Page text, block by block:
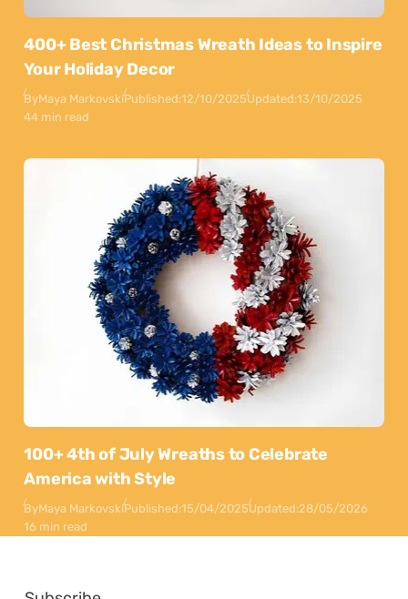
400+ Best Christmas Wreath Ideas to Inspire
Your Holiday Decor
ByMaya MarkovskiPublished:12/10/2025Updated:13/10/2025
44 min read
100+ 4th of July Wreaths to Celebrate
America with Style
ByMaya MarkovskiPublished:15/04/2025Updated:28/05/2026
16 min read